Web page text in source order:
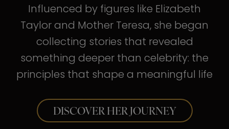
Influenced by figures like Elizabeth
Taylor and Mother Teresa, she began
collecting stories that revealed
something deeper than celebrity: the
principles that shape a meaningful life
DISCOVER HER JOURNEY